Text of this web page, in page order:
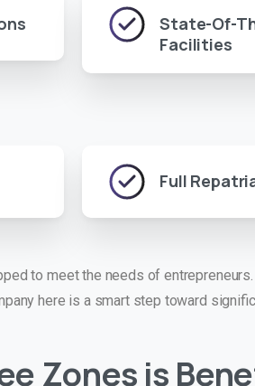
State-Of-
Facilities
Full
to meet the needs of
here is a smart step toward
Zones is